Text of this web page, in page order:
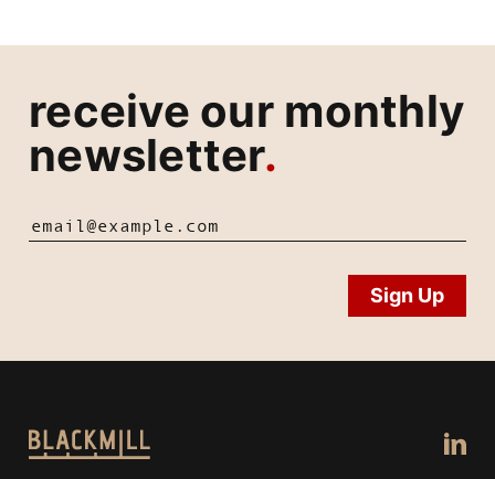
receive our monthly
newsletter